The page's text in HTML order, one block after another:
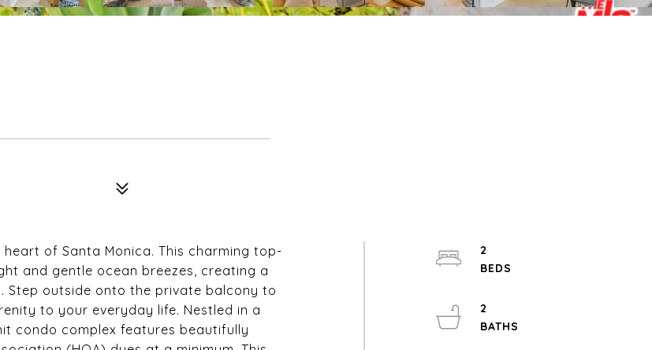
of Santa Monica. This charming top-
and gentle ocean breezes, creating a
Step outside onto the private balcony to
to your everyday life. Nestled in a
condo complex features beautifully
2
2